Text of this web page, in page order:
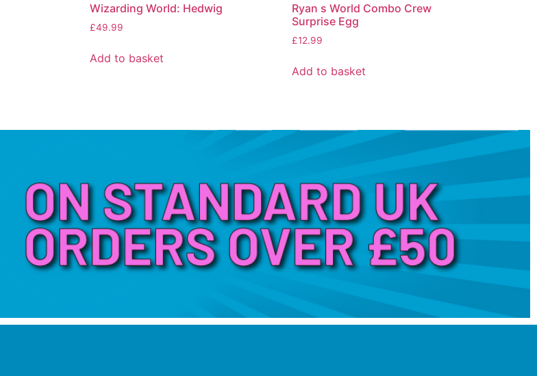
Wizarding World: Hedwig
£49.99
Add to basket
Ryan s World Combo Crew
Surprise Egg
£12.99
Add to basket